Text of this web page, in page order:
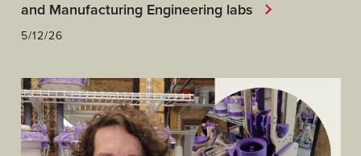
and Manufacturing Engineering labs
5/12/26